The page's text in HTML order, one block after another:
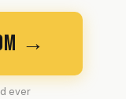
→
ever